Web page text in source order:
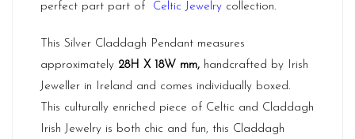
perfect part part of Celtic Jewelry collection.
This Silver Claddagh Pendant measures
approximately 28H X 18W mm, handcrafted by Irish
Jeweller in Ireland and comes individually boxed.
This culturally enriched piece of Celtic and Claddagh
Irish Jewelry is both chic and fun, this Claddagh